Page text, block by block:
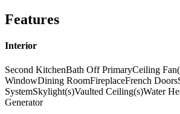
Features
Interior
Second KitchenBath Off PrimaryCeiling
WindowDining RoomFireplaceFrench Doors
SystemSkylight(s)Vaulted Ceiling(s)Water
Generator